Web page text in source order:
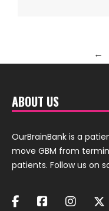
←
ABOUT US
OurBrainBank is a
move GBM from
patients. Follow us on